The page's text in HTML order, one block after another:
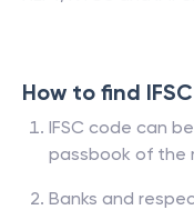
How to find
IFSC code can
passbook of the
Banks and